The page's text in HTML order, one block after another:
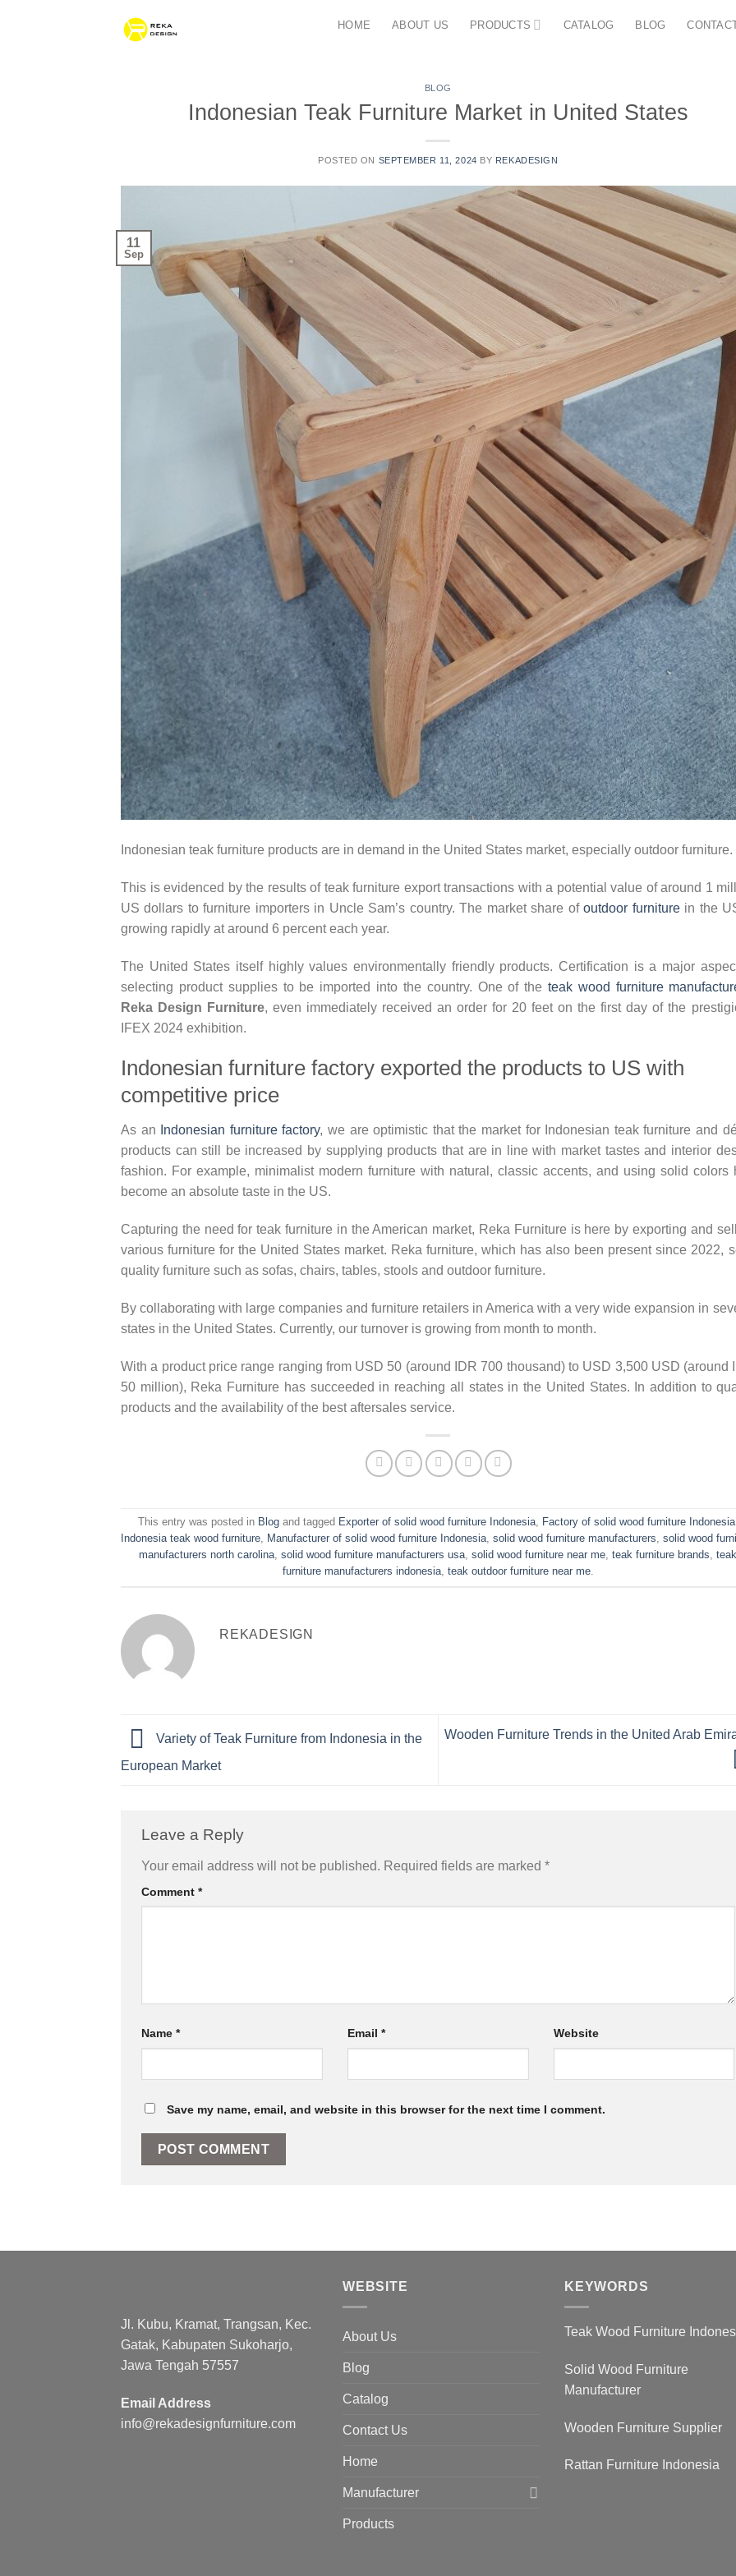
HOME ABOUT US PRODUCTS CATALOG BLOG
BLOG
Indonesian Teak Furniture Market in United States
POSTED ON SEPTEMBER 11, 2024 BY REKADESIGN
11
Sep
Indonesian teak furniture products are in demand in the United States market, especially outdoor furniture.
This is evidenced by the results of teak furniture export transactions with a potential value of around 1
US dollars to furniture importers in Uncle Sam’s country. The market share ofoutdoor furniturein the
growing rapidly at around 6 percent each year.
The United States itself highly values ​​environmentally friendly products. Certification is a major
selecting product supplies to be imported into the country. One of the teak wood furniture
Reka Design Furniture, even immediately received an order for 20 feet on the first day of the
IFEX 2024 exhibition.
Indonesian furniture factory exported the products to US with
competitive price
As an Indonesian furniture factory, we are optimistic that the market for Indonesian teak furniture and
products can still be increased by supplying products that are in line with market tastes and interior
fashion. For example, minimalist modern furniture with natural, classic accents, and using solid colors
become an absolute taste in the US.
Capturing the need for teak furniture in the American market, Reka Furniture is here by exporting and
various furniture for the United States market. Reka furniture, which has also been present since 2022,
quality furniture such as sofas, chairs, tables, stools and outdoor furniture.
By collaborating with large companies and furniture retailers in America with a very wide expansion in
states in the United States. Currently, our turnover is growing from month to month.
With a product price range ranging from USD 50 (around IDR 700 thousand) to USD 3,500 USD (around
50 million), Reka Furniture has succeeded in reaching all states in the United States. In addition to
products and the availability of the best aftersales service.
This entry was posted in Blogand tagged Exporter of solid wood furniture Indonesia, Factory of solid wood furniture Indonesia
Indonesia teak wood furniture, Manufacturer of solid wood furniture Indonesia,solid wood furniture manufacturers,solid wood
manufacturers north carolina,solid wood furniture manufacturers usa,solid wood furniture near me,teak furniture brands,teak
furniture manufacturers indonesia, teak outdoor furniture near me.
REKADESIGN
Variety of Teak Furniture from Indonesia in the
European Market
Wooden Furniture Trends in the United Arab
Leave a Reply
Your email address will not be published. Required fields are marked *
Comment *
Name * Email * Website
Save my name, email, and website in this browser for the next time I comment.
Jl. Kubu, Kramat, Trangsan, Kec.
Gatak, Kabupaten Sukoharjo,
Jawa Tengah 57557
Email Address
info@rekadesignfurniture.com
WEBSITE
About Us
Blog
Catalog
Contact Us
Home
Manufacturer
Products
KEYWORDS
Teak Wood Furniture
Solid Wood Furniture
Manufacturer
Wooden Furniture Supplier
Rattan Furniture Indonesia